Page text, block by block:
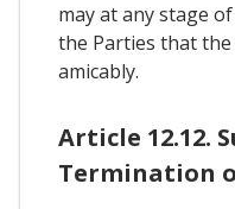
may at any stage
the Parties that
amicably.
Article 12.12.
Termination